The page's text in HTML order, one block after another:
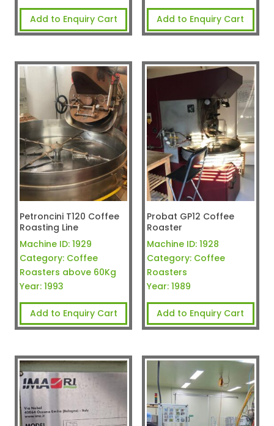
Add to Enquiry Cart Add to Enquiry Cart
Petroncini T120 Coffee
Roasting Line
Machine ID: 1929
Category: Coffee
Roasters above 60Kg
Year: 1993
Add to Enquiry Cart
Probat GP12 Coffee
Roaster
Machine ID: 1928
Category: Coffee
Roasters
Year: 1989
Add to Enquiry Cart